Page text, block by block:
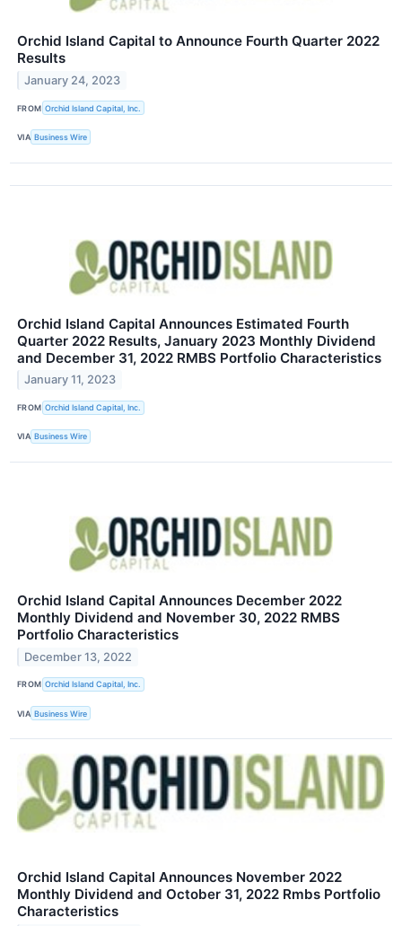
Orchid Island Capital to Announce Fourth Quarter 2022
Results
January 24, 2023
FROM Orchid Island Capital, Inc.
VIA Business Wire
Orchid Island Capital Announces Estimated Fourth
Quarter 2022 Results, January 2023 Monthly Dividend
and December 31, 2022 RMBS Portfolio Characteristics
January 11, 2023
FROM Orchid Island Capital, Inc.
VIA Business Wire
Orchid Island Capital Announces December 2022
Monthly Dividend and November 30, 2022 RMBS
Portfolio Characteristics
December 13, 2022
FROM Orchid Island Capital, Inc.
VIA Business Wire
Orchid Island Capital Announces November 2022
Monthly Dividend and October 31, 2022 Rmbs Portfolio
Characteristics